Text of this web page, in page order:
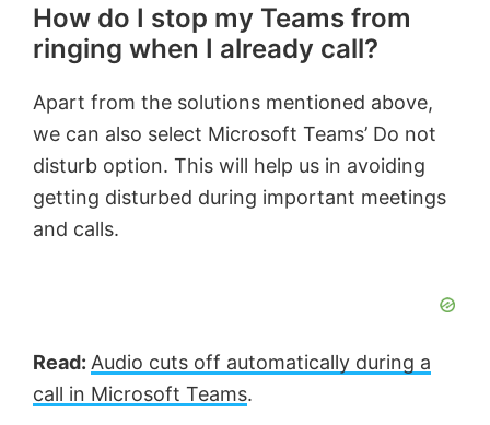
How do I stop my Teams from
ringing when I already call?
Apart from the solutions mentioned above,
we can also select Microsoft Teams’ Do not
disturb option. This will help us in avoiding
getting disturbed during important meetings
and calls.
Read: Audio cuts off automatically during a
call in Microsoft Teams.